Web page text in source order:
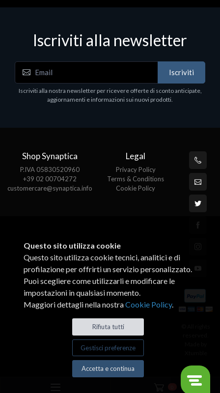
EPSON TABLET STAND, BLACK. Porta tablet
Epson, solido in metallo, orientabile in tre assi.
Adatto a tutti i tablet.
Iscriviti alla newsletter
Iscriviti
Iscriviti alla nostra newsletter per ricevere offerte di sconto anticipate,
aggiornamenti e informazioni sui nuovi prodotti.
Shop Synaptica
P.IVA 05830520960
+39 02 00704272
customercare@synaptica.info
Legal
Privacy Policy
Terms & Conditions
Cookie Policy
Questo sito utilizza cookie
Questo sito utilizza cookie tecnici, analitici e di
profilazione per offrirti un servizio personalizzato.
Puoi scegliere come utilizzarli e modificare le
impostazioni in qualsiasi momento.
Maggiori dettagli nella nostraCookie Policy.
Rifiuta tutti
Gestisci preferenze
Accetta e continua